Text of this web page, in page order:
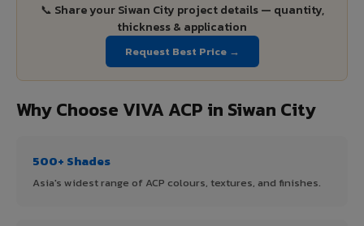
📞 Share your Siwan City project details — quantity,
thickness & application
Request Best Price →
Why Choose VIVA ACP in Siwan City
500+ Shades
Asia's widest range of ACP colours, textures, and finishes.